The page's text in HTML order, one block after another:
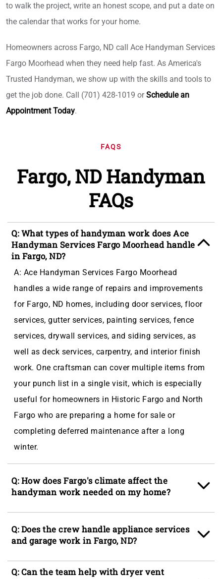
to walk the project, write an honest scope, and put a date on
the calendar that works for your home.
Homeowners across Fargo, ND call Ace Handyman Services
Fargo Moorhead when they need help fast. As America's
Trusted Handyman, we show up with the skills and tools to
get the job done. Call (701) 428-1019 orSchedule an
Appointment Today.
FAQS
Fargo, ND Handyman
FAQs
Q: What types of handyman work does Ace
Handyman Services Fargo Moorhead handle
in Fargo, ND?
A: Ace Handyman Services Fargo Moorhead
handles a wide range of repairs and improvements
for Fargo, ND homes, including door services, floor
services, gutter services, painting services, fence
services, drywall services, and siding services, as
well as deck services, carpentry, and interior finish
work. One craftsman can cover multiple items from
your punch list in a single visit, which is especially
useful for homeowners in Historic Fargo and North
Fargo who are preparing a home for sale or
completing deferred maintenance after a long
winter.
Q: How does Fargo's climate affect the
handyman work needed on my home?
A: Fargo's humid continental climate produces cold-
weather expansion cycles that rack door frames, lift
subfloors, and crack drywall seams, while 51 inches
of average annual snowfall stresses gutters and
roof edges. Spring snowmelt paired with clay-
Q: Does the crew handle appliance services
and garage work in Fargo, ND?
A: Yes, appliance services such as mounting,
Q: Can the team help with dryer vent